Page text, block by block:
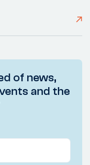
of news,
and the